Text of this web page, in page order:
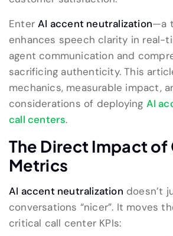
EnterAI accent neutralization—a
enhances speech clarity in real-
agent communication and
sacrificing authenticity. This
mechanics, measurable impact,
considerations of deploying AI
call centers.
The Direct Impact of
Metrics
AI accent neutralization doesn’t
conversations “nicer”. It moves
critical call center KPIs: